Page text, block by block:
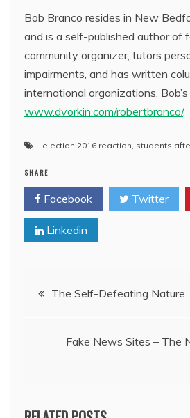
Bob Branco resides in New
and is a self-published author of
community organizer, tutors
impairments, and has written
international organizations.
www.dvorkin.com/robertbranco/.
election 2016 reaction, students
SHARE
Facebook Twitter
Linkedin
PostThe Self-Defeating Nature
Fake News Sites – The